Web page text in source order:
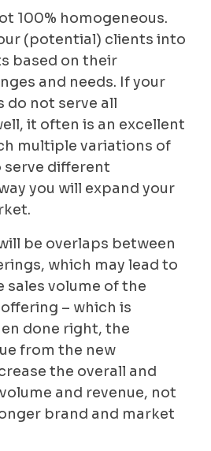
100% homogeneous.
(potential) clients into
based on their
and needs. If your
do not serve all
it often is an excellent
multiple variations of
different
you will expand your
be overlaps between
which may lead to
sales volume of the
– which is
done right, the
from the new
the overall and
and revenue, not
brand and market